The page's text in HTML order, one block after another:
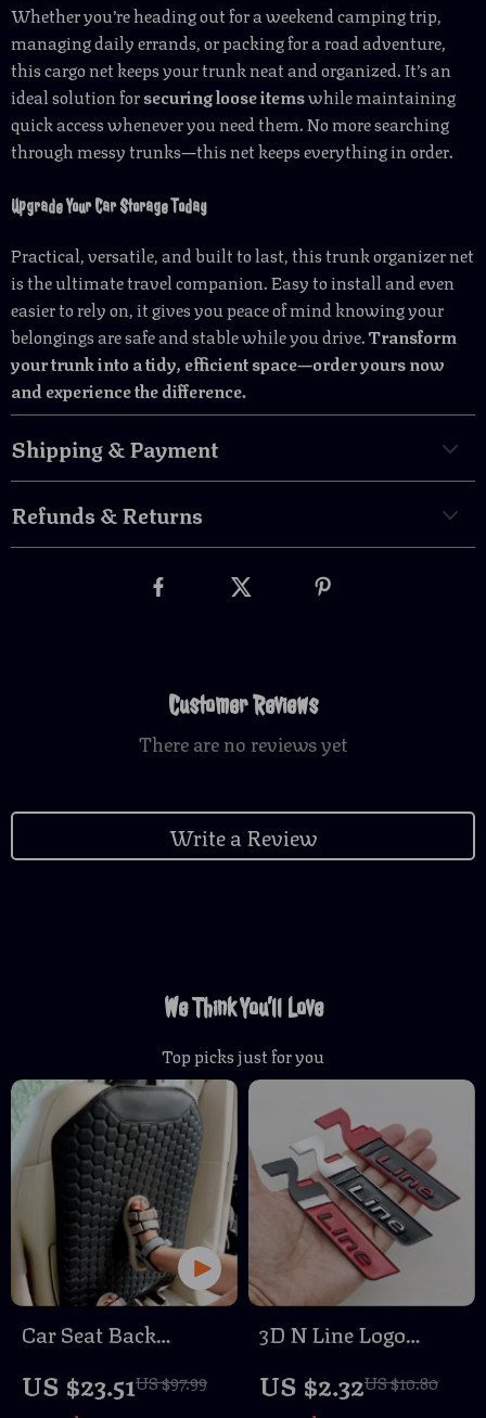
Whether you’re heading out for a weekend camping trip,
managing daily errands, or packing for a road adventure,
this cargo net keeps your trunk neat and organized. It’s an
ideal solution forsecuring loose itemswhile maintaining
quick access whenever you need them. No more searching
through messy trunks—this net keeps everything in order.
Upgrade Your Car Storage Today
Practical, versatile, and built to last, this trunk organizer net
is the ultimate travel companion. Easy to install and even
easier to rely on, it gives you peace of mind knowing your
belongings are safe and stable while you drive.Transform
your trunk into a tidy, efficient space—order yours now
and experience the difference.
Shipping & Payment
Refunds & Returns
Customer Reviews
There are no reviews yet
Write a Review
We Think You’ll Love
Top picks just for you
Car Seat Back
“Hexy” – Car Kick
US $23.51US $97.99
3D N Line Logo
Badge Sticker
US $2.32US $10.80